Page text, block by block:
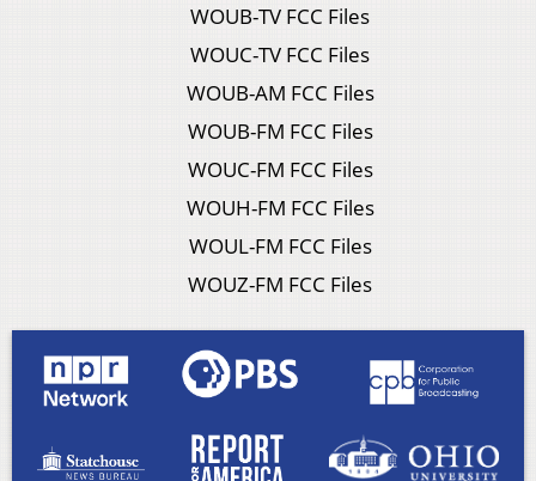
WOUB-TV FCC Files
WOUC-TV FCC Files
WOUB-AM FCC Files
WOUB-FM FCC Files
WOUC-FM FCC Files
WOUH-FM FCC Files
WOUL-FM FCC Files
WOUZ-FM FCC Files